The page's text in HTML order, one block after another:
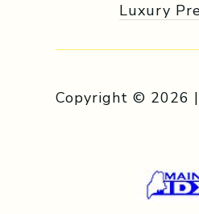
Luxury
Copyright © 2026 |